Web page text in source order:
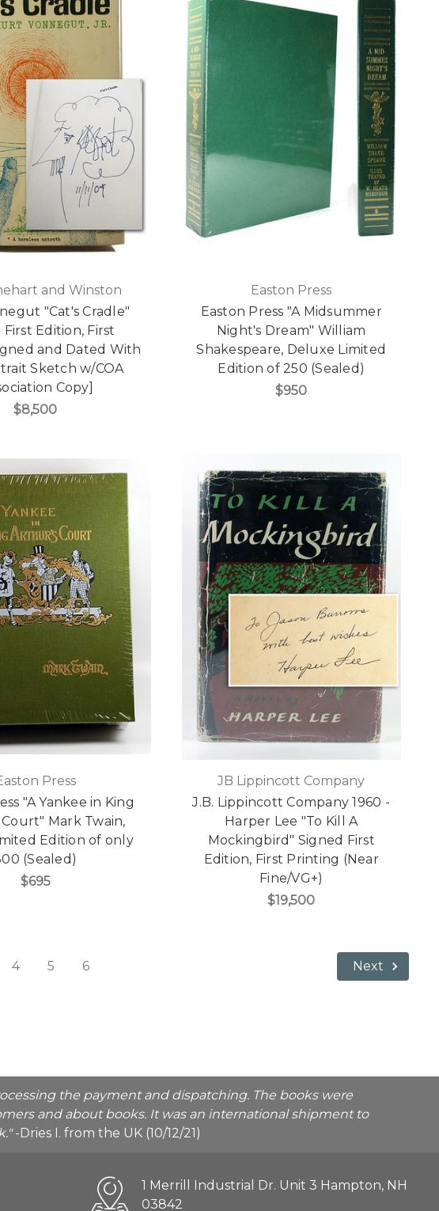
and Winston
"Cat's Cradle"
First Edition, First
and Dated With
Sketch w/COA
Copy]
$8,500
Easton Press
Easton Press "A Midsummer
Night's Dream" William
Shakespeare, Deluxe Limited
Edition of 250 (Sealed)
$950
Press
"A Yankee in King
Mark Twain,
Edition of only
(Sealed)
$695
JB Lippincott Company
J.B. Lippincott Company 1960 -
Harper Lee "To Kill A
Mockingbird" Signed First
Edition, First Printing (Near
Fine/VG+)
$19,500
4 5 6 Next
the payment and dispatching. The books were
and about books. It was an international shipment to
-Dries I. from the UK (10/12/21)
1 Merrill Industrial Dr. Unit 3 Hampton, NH
03842